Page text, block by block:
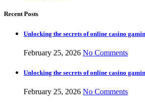
Recent Posts
Unlocking the secrets of online casino
February 25, 2026 No Comments
Unlocking the secrets of online casino
February 25, 2026 No Comments